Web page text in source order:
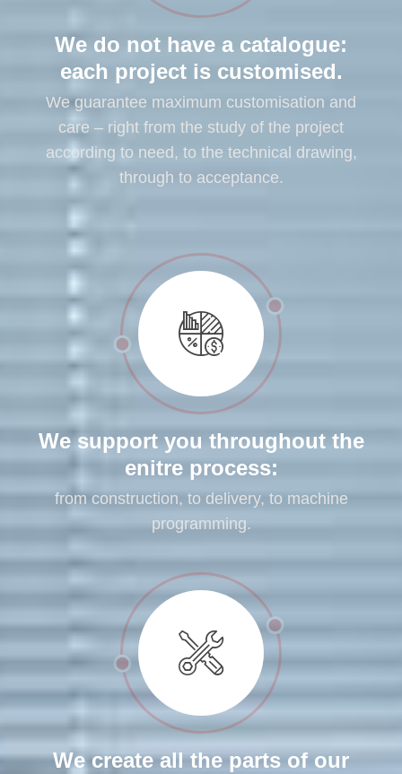
We do not have a catalogue:
each project is customised.
We guarantee maximum customisation and
care – right from the study of the project
according to need, to the technical drawing,
through to acceptance.
We support you throughout the
enitre process:
from construction, to delivery, to machine
programming.
We create all the parts of our